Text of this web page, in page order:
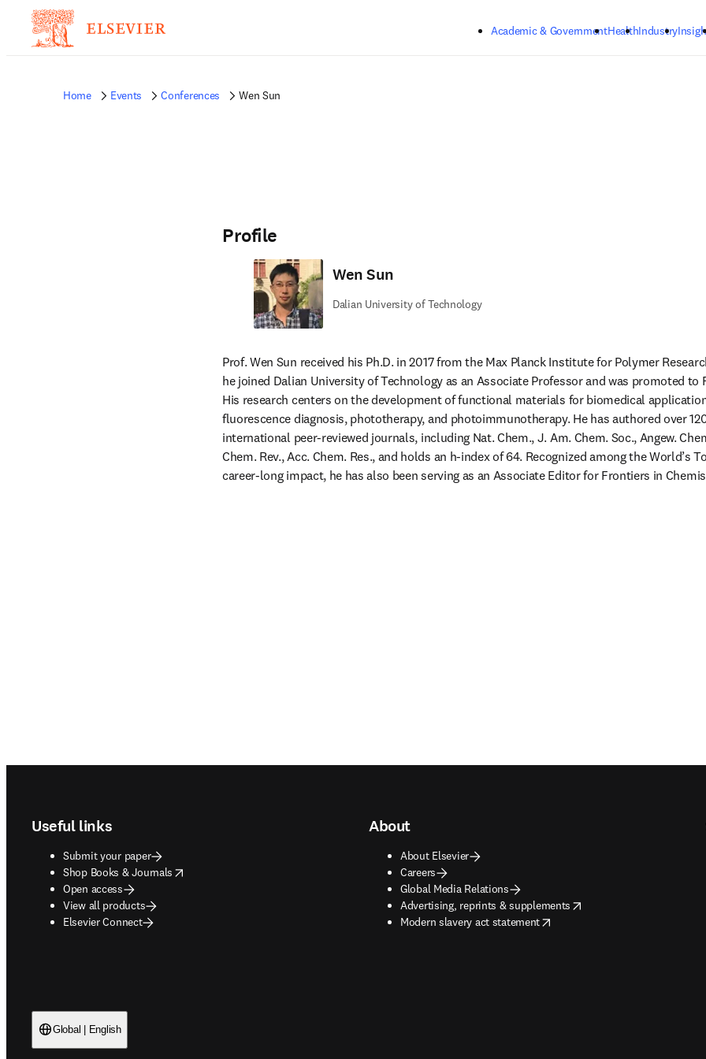
Academic & GovernmentHealthIndustry
Home Events Conferences Wen Sun
Profile
Wen Sun
Dalian University of Technology
Prof. Wen Sun received his Ph.D. in 2017 from the Max Planck Institute for Polymer
he joined Dalian University of Technology as an Associate Professor and was promoted to
His research centers on the development of functional materials for biomedical
fluorescence diagnosis, phototherapy, and photoimmunotherapy. He has authored over
international peer-reviewed journals, including Nat. Chem., J. Am. Chem. Soc., Angew.
Chem. Rev., Acc. Chem. Res., and holds an h-index of 64. Recognized among the World’s
career-long impact, he has also been serving as an Associate Editor for Frontiers in
Useful links
Submit your paper
Shop Books & Journals
opens in new tab/window
Open access
View all products
Elsevier Connect
About
About Elsevier
Careers
Global Media Relations
Advertising, reprints & supplements
opens in new tab/window
Modern slavery act statement
opens in new tab/window
Global | English